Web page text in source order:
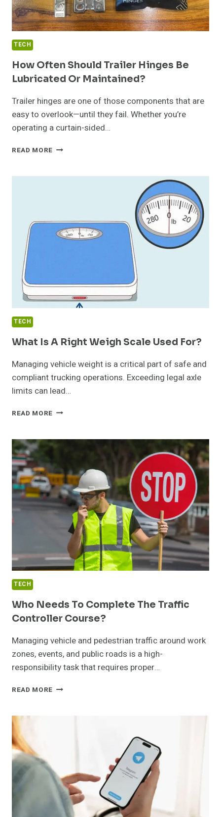
TECH
How Often Should Trailer Hinges Be
Lubricated Or Maintained?
Trailer hinges are one of those components that are
easy to overlook—until they fail. Whether you’re
operating a curtain-sided…
READ MORE HOW
TRAILER
OR
MAINTAINED?
TECH
What Is A Right Weigh Scale Used For?
Managing vehicle weight is a critical part of safe and
compliant trucking operations. Exceeding legal axle
limits can lead…
READ MORE WHAT
RIGHT
SCALE
USED
FOR?
TECH
Who Needs To Complete The Traffic
Controller Course?
Managing vehicle and pedestrian traffic around work
zones, events, and public roads is a high-
responsibility task that requires proper…
READ MORE WHO
COMPLETE